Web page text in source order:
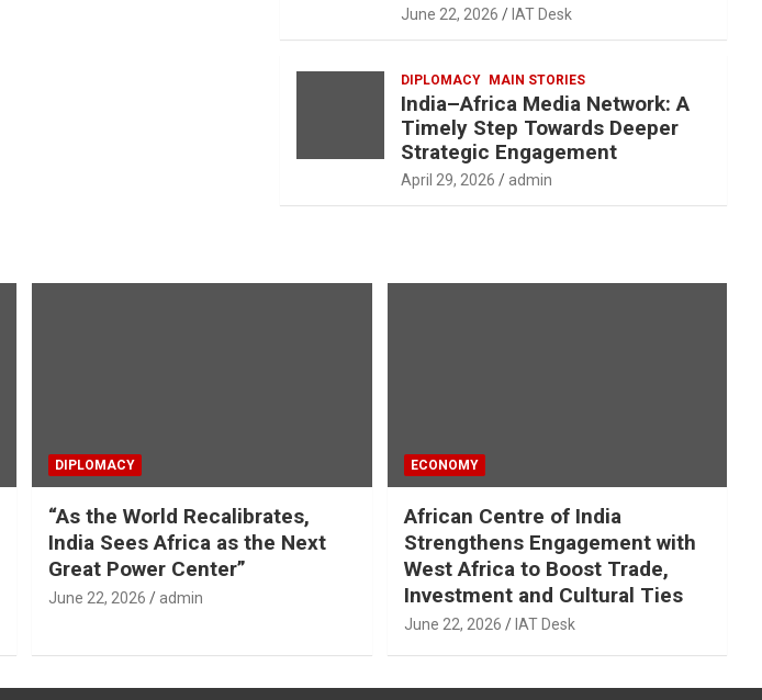
June 22, 2026 IAT Desk
DIPLOMACY MAIN STORIES
India–Africa Media Network: A
Timely Step Towards Deeper
Strategic Engagement
April 29, 2026 admin
DIPLOMACY
“As the World Recalibrates,
India Sees Africa as the Next
Great Power Center”
June 22, 2026 admin
ECONOMY
African Centre of India
Strengthens Engagement with
West Africa to Boost Trade,
Investment and Cultural Ties
June 22, 2026 IAT Desk